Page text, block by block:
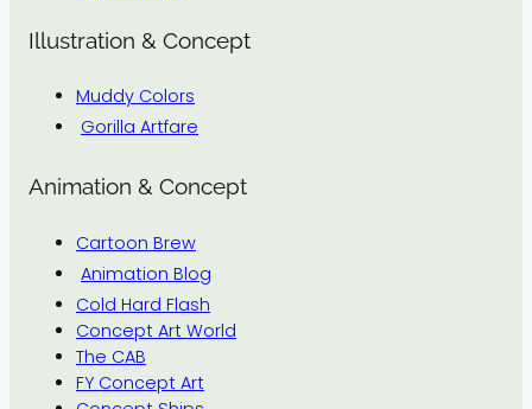
Illustration & Concept
Muddy Colors
Gorilla Artfare
Animation & Concept
Cartoon Brew
Animation Blog
Cold Hard Flash
Concept Art World
The CAB
FY Concept Art